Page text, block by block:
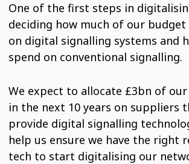
One of the first steps in
deciding how much of our budget
on digital signalling systems and
spend on conventional signalling.
We expect to allocate £3bn of
in the next 10 years on suppliers
provide digital signalling
help us ensure we have the right
tech to start digitalising our